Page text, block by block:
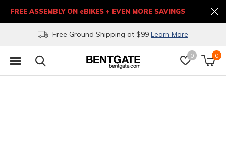
0 0
Free Ground Shipping at $99 Learn More
FREE ASSEMBLY ON eBIKES + EVEN MORE SAVINGS